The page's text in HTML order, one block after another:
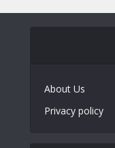
About Us
Privacy policy